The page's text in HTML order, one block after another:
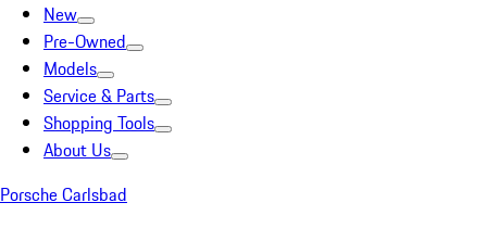
New
Pre-Owned
Models
Service & Parts
Shopping Tools
About Us
Porsche Carlsbad